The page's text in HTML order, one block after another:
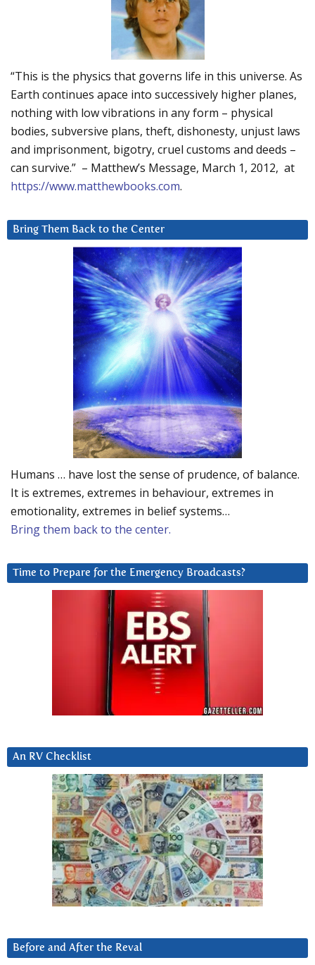
“This is the physics that governs life in this universe. As
Earth continues apace into successively higher planes,
nothing with low vibrations in any form – physical
bodies, subversive plans, theft, dishonesty, unjust laws
and imprisonment, bigotry, cruel customs and deeds –
can survive.” – Matthew’s Message, March 1, 2012, at
https://www.matthewbooks.com.
Bring Them Back to the Center
Humans … have lost the sense of prudence, of balance.
It is extremes, extremes in behaviour, extremes in
emotionality, extremes in belief systems…
Bring them back to the center.
Time to Prepare for the Emergency Broadcasts?
An RV Checklist
Before and After the Reval